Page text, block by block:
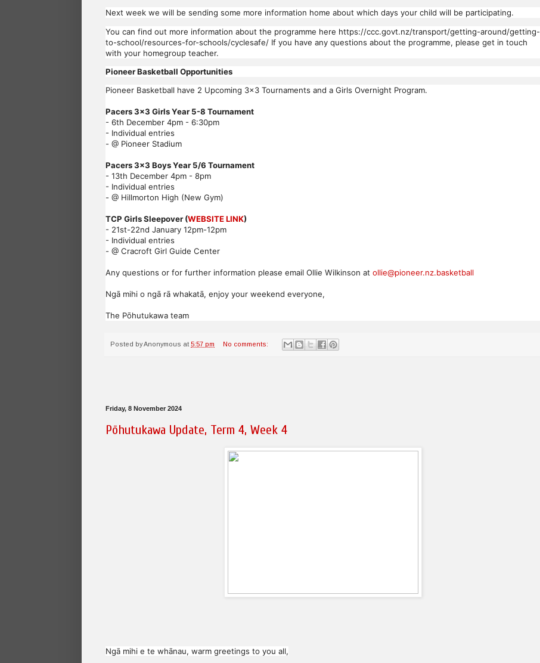
Next week we will be sending some more information home about which days your child will be participating.
You can find out more information about the programme here https://ccc.govt.nz/transport/getting-around/getting-
to-school/resources-for-schools/cyclesafe/ If you have any questions about the programme, please get in touch
with your homegroup teacher.
Pioneer Basketball Opportunities
Pioneer Basketball have 2 Upcoming 3x3 Tournaments and a Girls Overnight Program.
Pacers 3x3 Girls Year 5-8 Tournament
- 6th December 4pm - 6:30pm
- Individual entries
- @ Pioneer Stadium
Pacers 3x3 Boys Year 5/6 Tournament
- 13th December 4pm - 8pm
- Individual entries
- @ Hillmorton High (New Gym)
TCP Girls Sleepover (WEBSITE LINK)
- 21st-22nd January 12pm-12pm
- Individual entries
- @ Cracroft Girl Guide Center
Any questions or for further information please email Ollie Wilkinson at ollie@pioneer.nz.basketball
Ngā mihi o ngā rā whakatā, enjoy your weekend everyone,
The Pōhutukawa team
Posted byAnonymous at 5:57 pm No comments:
Friday, 8 November 2024
Pōhutukawa Update, Term 4, Week 4
Ngā mihi e te whānau, warm greetings to you all,